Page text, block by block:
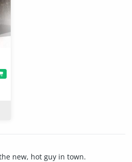
new, hot guy in town.